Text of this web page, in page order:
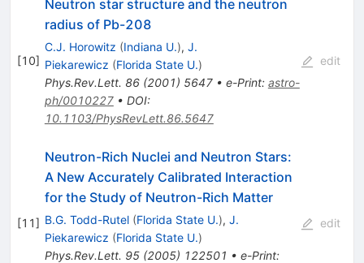
[10]
Neutron star structure and the neutron
radius of Pb-208
C.J. Horowitz (Indiana U.), J.
Piekarewicz (Florida State U.)
Phys.Rev.Lett. 86(2001) 5647• e-Print: astro-
ph/0010227• DOI:
10.1103/PhysRevLett.86.5647
edit
[11]
Neutron-Rich Nuclei and Neutron Stars:
A New Accurately Calibrated Interaction
for the Study of Neutron-Rich Matter
B.G. Todd-Rutel (Florida State U.), J.
Piekarewicz (Florida State U.)
Phys.Rev.Lett. 95(2005) 122501 • e-Print:
edit